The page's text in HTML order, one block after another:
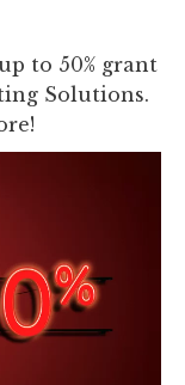
to 50% grant
Solutions.